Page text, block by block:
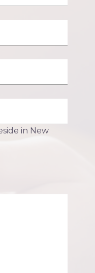
in New